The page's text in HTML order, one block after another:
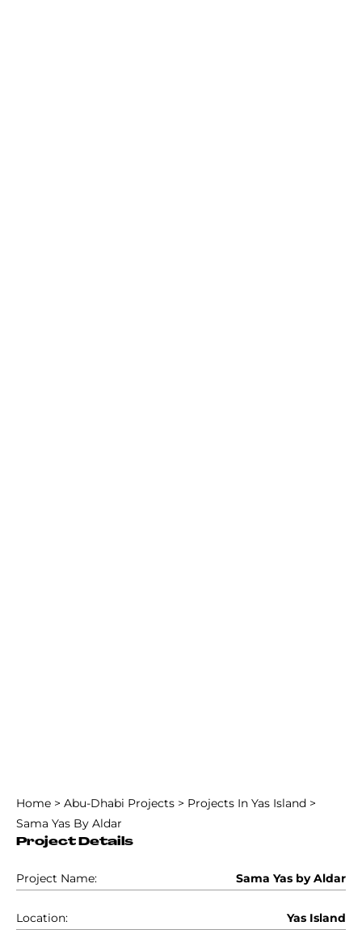
Home > Abu-Dhabi Projects > Projects In Yas Island >
Sama Yas By Aldar
Project Details
Project Name: Sama Yas by Aldar
Location: Yas Island